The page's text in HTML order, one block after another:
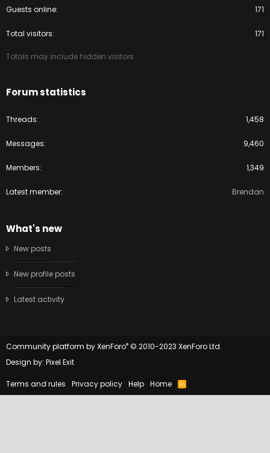
Guests online 171
Total visitors 171
Totals may include hidden visitors.
Forum statistics
Threads 1,458
Messages 9,460
Members 1,349
Latest member Brendan
What's new
New posts
New profile posts
Latest activity
Community platform by XenForo® © 2010-2023 XenForo Ltd.
Design by: Pixel Exit
Terms and rules Privacy policy Help Home
R
S